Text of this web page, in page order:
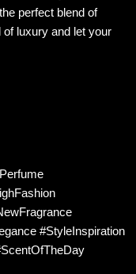
perfect blend of
luxury and let your
#StyleInspiration